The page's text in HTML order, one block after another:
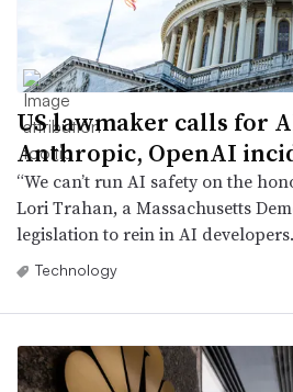
US lawmaker calls for
Anthropic, OpenAI
“We can’t run AI safety on the
Lori Trahan, a Massachusetts
legislation to rein in AI developers.
Technology